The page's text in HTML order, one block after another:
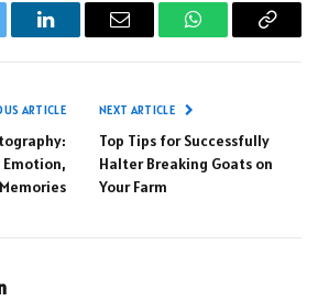
LinkedInEmail WhatsAppCopy
ARTICLE
Emotion,
NEXT ARTICLE
Top Tips for Successfully
Halter Breaking Goats on
Your Farm